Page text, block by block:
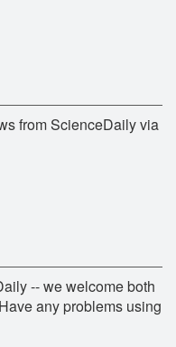
from ScienceDaily via
-- we welcome both
any problems using